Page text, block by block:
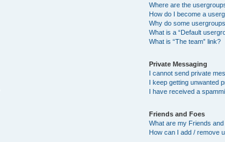
Where are the
How do I become a
Why do some
What is a “Default
What is “The team” link?
Private Messaging
I cannot send private
I keep getting unwanted
I have received a
Friends and Foes
What are my Friends
How can I add / remove